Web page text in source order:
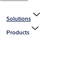
Solutions
Products